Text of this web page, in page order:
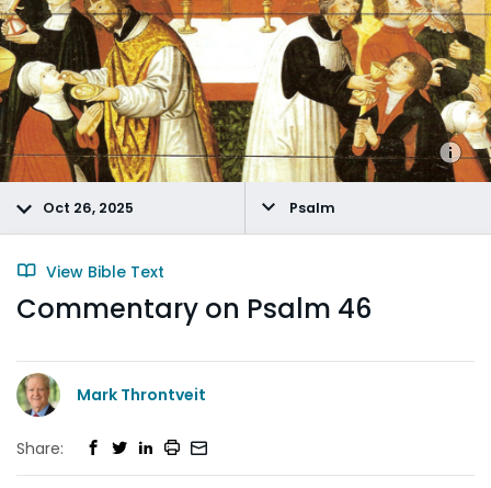
Oct 26, 2025 Psalm
View Bible Text
Commentary on Psalm 46
Mark Throntveit
Share: